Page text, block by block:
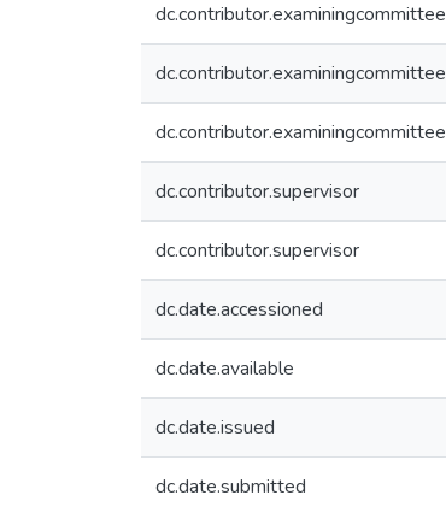
dc.contributor.examiningcommittee
dc.contributor.examiningcommittee
dc.contributor.examiningcommittee
dc.contributor.supervisor
dc.contributor.supervisor
dc.date.accessioned
dc.date.available
dc.date.issued
dc.date.submitted